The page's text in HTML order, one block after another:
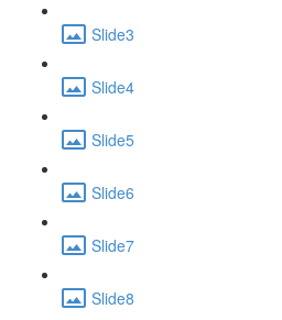
Slide3
Slide4
Slide5
Slide6
Slide7
Slide8